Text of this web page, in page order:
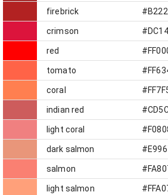
firebrick
crimson
red
tomato
coral
indian red
light coral
dark salmon
salmon
light salmon